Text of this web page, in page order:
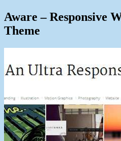
Aware – Responsive
Theme